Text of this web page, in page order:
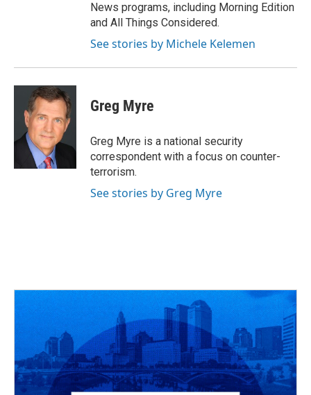
News programs, including Morning Edition
and All Things Considered.
See stories by Michele Kelemen
Greg Myre
Greg Myre is a national security
correspondent with a focus on counter-
terrorism.
See stories by Greg Myre